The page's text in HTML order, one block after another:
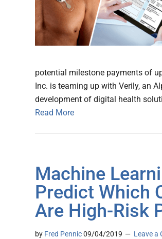
potential milestone payments of
Inc. is teaming up with Verily, an
development of digital health
Read More
Machine
Predict Which
Are High-Risk
by Fred Pennic09/04/2019 Leave a